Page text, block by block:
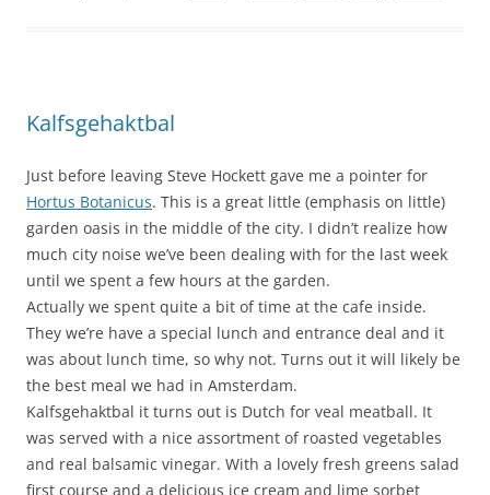
Kalfsgehaktbal
Just before leaving Steve Hockett gave me a pointer for
Hortus Botanicus. This is a great little (emphasis on little)
garden oasis in the middle of the city. I didn’t realize how
much city noise we’ve been dealing with for the last week
until we spent a few hours at the garden.
Actually we spent quite a bit of time at the cafe inside.
They we’re have a special lunch and entrance deal and it
was about lunch time, so why not. Turns out it will likely be
the best meal we had in Amsterdam.
Kalfsgehaktbal it turns out is Dutch for veal meatball. It
was served with a nice assortment of roasted vegetables
and real balsamic vinegar. With a lovely fresh greens salad
first course and a delicious ice cream and lime sorbet